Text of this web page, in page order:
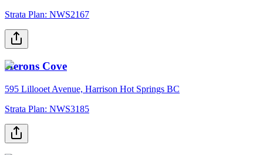
Strata Plan: NWS2167
Herons Cove
595 Lillooet Avenue, Harrison Hot Springs BC
Strata Plan: NWS3185